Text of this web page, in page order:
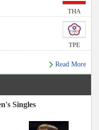
THA
TPE
Read More
Singles